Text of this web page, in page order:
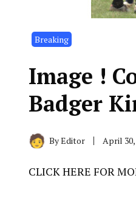
Breaking
Image !
Badger
ByEditor April 30,
CLICK HERE FOR